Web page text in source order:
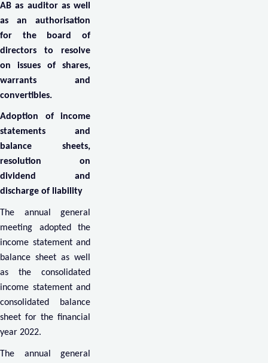
AB as auditor as well
as an authorisation
for the board of
directors to resolve
on issues of shares,
warrants and
convertibles.
Adoption of income
statements and
balance sheets,
resolution on
dividend and
discharge of liability
The annual general
meeting adopted the
income statement and
balance sheet as well
as the consolidated
income statement and
consolidated balance
sheet for the financial
year 2022.
The annual general